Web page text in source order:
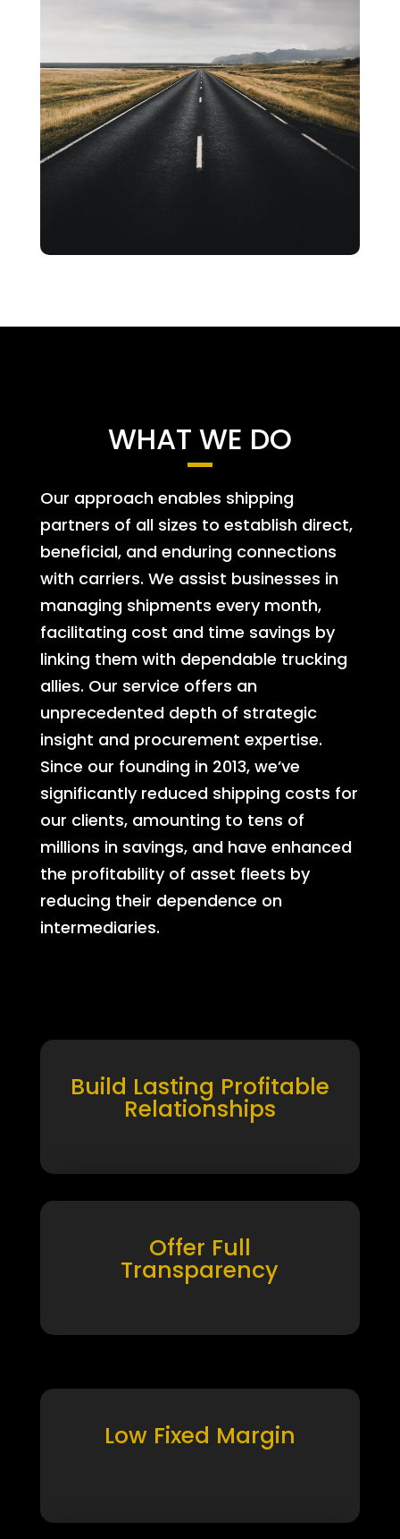
WHAT WE DO
Our approach enables shipping
partners of all sizes to establish direct,
beneficial, and enduring connections
with carriers. We assist businesses in
managing shipments every month,
facilitating cost and time savings by
linking them with dependable trucking
allies. Our service offers an
unprecedented depth of strategic
insight and procurement expertise.
Since our founding in 2013, we’ve
significantly reduced shipping costs for
our clients, amounting to tens of
millions in savings, and have enhanced
the profitability of asset fleets by
reducing their dependence on
intermediaries.
Build Lasting Profitable
Relationships
Offer Full
Transparency
Low Fixed Margin